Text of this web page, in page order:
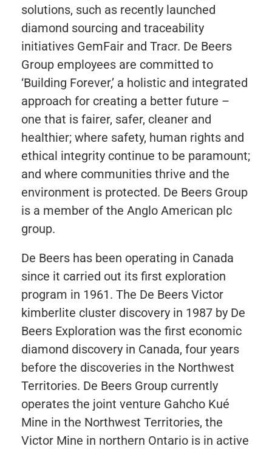
solutions, such as recently launched
diamond sourcing and traceability
initiatives GemFair and Tracr. De Beers
Group employees are committed to
‘Building Forever,’ a holistic and integrated
approach for creating a better future –
one that is fairer, safer, cleaner and
healthier; where safety, human rights and
ethical integrity continue to be paramount;
and where communities thrive and the
environment is protected. De Beers Group
is a member of the Anglo American plc
group.
De Beers has been operating in Canada
since it carried out its first exploration
program in 1961. The De Beers Victor
kimberlite cluster discovery in 1987 by De
Beers Exploration was the first economic
diamond discovery in Canada, four years
before the discoveries in the Northwest
Territories. De Beers Group currently
operates the joint venture Gahcho Kué
Mine in the Northwest Territories, the
Victor Mine in northern Ontario is in active